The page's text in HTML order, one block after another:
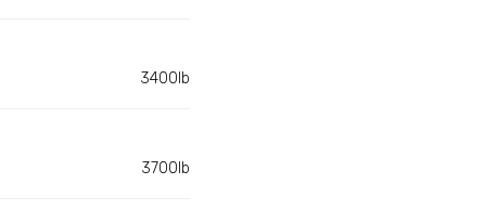
3400lb
3700lb